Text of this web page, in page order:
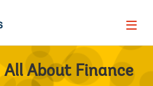
Page
All About Finance